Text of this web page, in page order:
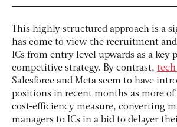
This highly structured approach is a
has come to view the recruitment
ICs from entry level upwards as a key
competitive strategy. By contrast,
Salesforce and Meta seem to have
positions in recent months as more of
cost-efficiency measure, converting
managers to ICs in a bid to delayer